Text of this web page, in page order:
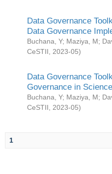
Data Governance
Data Governance
Buchana, Y; Maziya, M;
CeSTII
2023-05)
Data Governance
Governance in
Buchana, Y; Maziya, M;
CeSTII
2023-05)
1